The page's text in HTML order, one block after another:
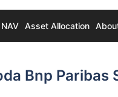
Asset Allocation
Bnp Paribas